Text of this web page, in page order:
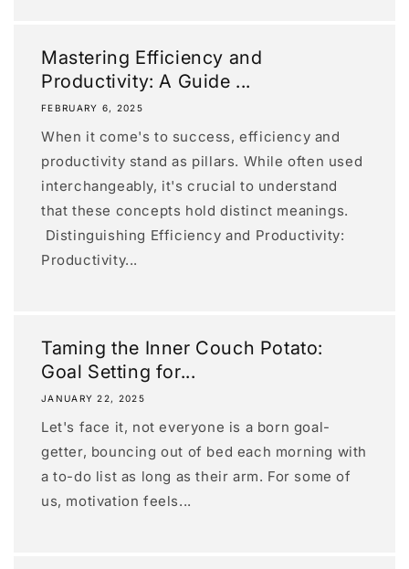
Mastering Efficiency and
Productivity: A Guide ...
FEBRUARY 6, 2025
When it come's to success, efficiency and
productivity stand as pillars. While often used
interchangeably, it's crucial to understand
that these concepts hold distinct meanings.
Distinguishing Efficiency and Productivity:
Productivity...
Taming the Inner Couch Potato:
Goal Setting for...
JANUARY 22, 2025
Let's face it, not everyone is a born goal-
getter, bouncing out of bed each morning with
a to-do list as long as their arm. For some of
us, motivation feels...